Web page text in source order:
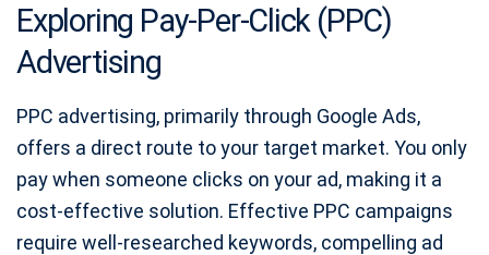
Exploring Pay-Per-Click (PPC)
Advertising
PPC advertising, primarily through Google Ads,
offers a direct route to your target market. You only
pay when someone clicks on your ad, making it a
cost-effective solution. Effective PPC campaigns
require well-researched keywords, compelling ad